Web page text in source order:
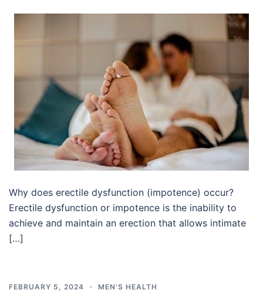
Why does erectile dysfunction (impotence) occur?
Erectile dysfunction or impotence is the inability to
achieve and maintain an erection that allows intimate
[…]
FEBRUARY 5, 2024 MEN'S HEALTH